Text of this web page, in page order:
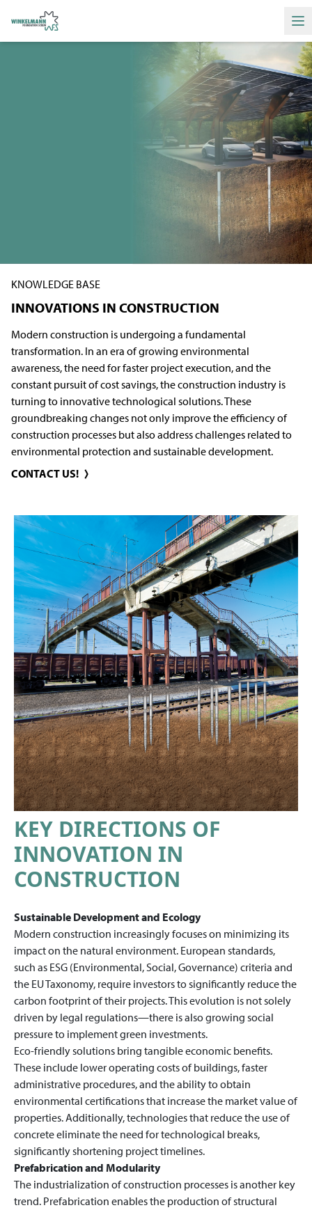
KNOWLEDGE BASE
INNOVATIONS IN CONSTRUCTION
Modern construction is undergoing a fundamental
transformation. In an era of growing environmental
awareness, the need for faster project execution, and the
constant pursuit of cost savings, the construction industry is
turning to innovative technological solutions. These
groundbreaking changes not only improve the efficiency of
construction processes but also address challenges related to
environmental protection and sustainable development.
CONTACT US!
KEY DIRECTIONS OF
INNOVATION IN
CONSTRUCTION
Sustainable Development and Ecology
Modern construction increasingly focuses on minimizing its
impact on the natural environment. European standards,
such as ESG (Environmental, Social, Governance) criteria and
the EU Taxonomy, require investors to significantly reduce the
carbon footprint of their projects. This evolution is not solely
driven by legal regulations—there is also growing social
pressure to implement green investments.
Eco-friendly solutions bring tangible economic benefits.
These include lower operating costs of buildings, faster
administrative procedures, and the ability to obtain
environmental certifications that increase the market value of
properties. Additionally, technologies that reduce the use of
concrete eliminate the need for technological breaks,
significantly shortening project timelines.
Prefabrication and Modularity
The industrialization of construction processes is another key
trend. Prefabrication enables the production of structural